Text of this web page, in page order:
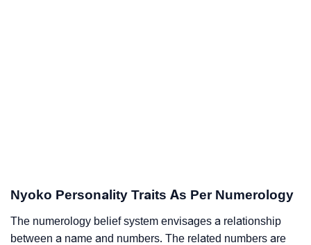
Nyoko Personality Traits As Per Numerology
The numerology belief system envisages a relationship
between a name and numbers. The related numbers are